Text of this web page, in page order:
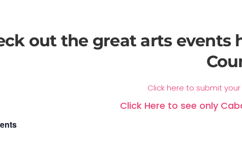
out the great arts
Click here to submit
Click Here to see only